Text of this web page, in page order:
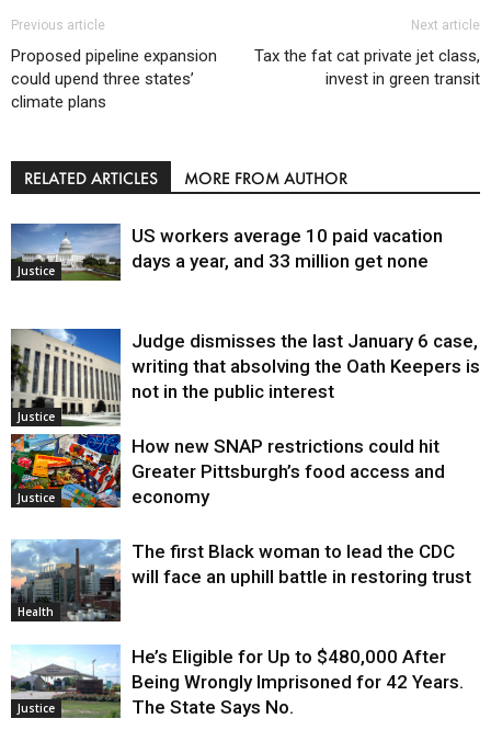
Previous article
Proposed pipeline expansion
could upend three states’
climate plans
Next article
Tax the fat cat private jet class,
invest in green transit
RELATED ARTICLES MORE FROM AUTHOR
Justice
US workers average 10 paid vacation
days a year, and 33 million get none
Justice
Judge dismisses the last January 6 case,
writing that absolving the Oath Keepers is
not in the public interest
Justice
How new SNAP restrictions could hit
Greater Pittsburgh’s food access and
economy
Health
The first Black woman to lead the CDC
will face an uphill battle in restoring trust
Justice
He’s Eligible for Up to $480,000 After
Being Wrongly Imprisoned for 42 Years.
The State Says No.